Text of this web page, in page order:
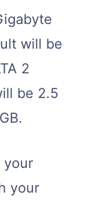
will be
2
be 2.5
GB.
your
your